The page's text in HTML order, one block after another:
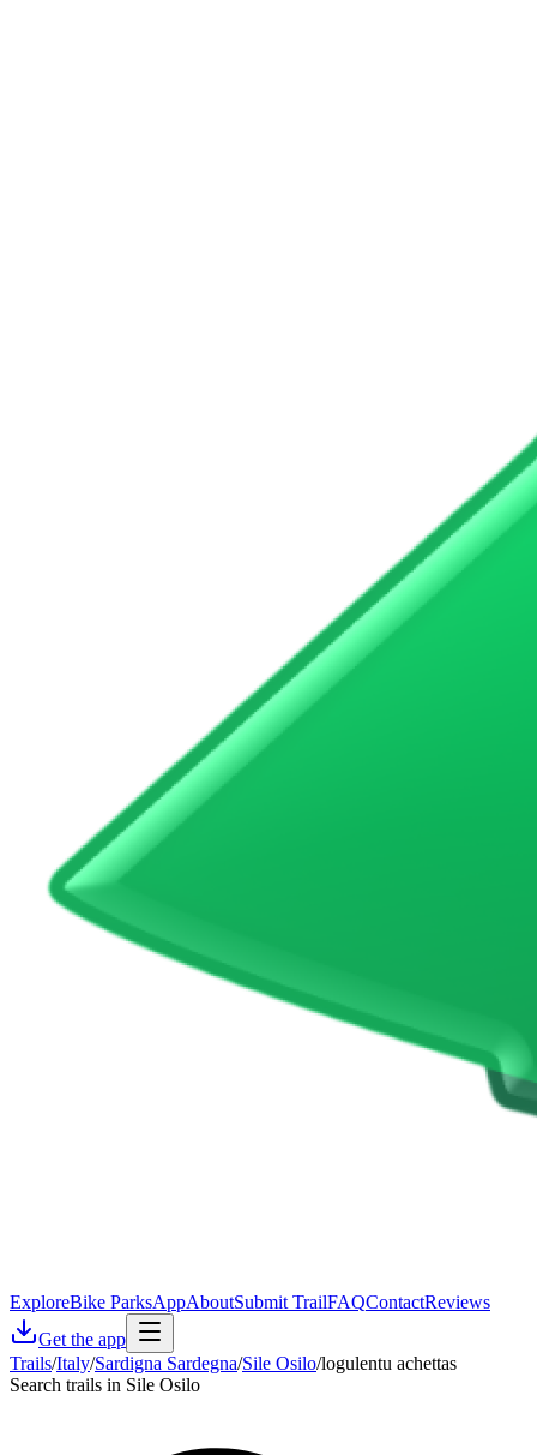
ExploreBike ParksAppAboutSubmit TrailFAQContactReviews
Get the app
Trails/Italy/Sardigna Sardegna/Sile Osilo/logulentu achettas
Search trails in Sile Osilo